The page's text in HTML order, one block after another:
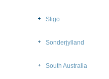
Sligo
Sonderjylland
South Australia